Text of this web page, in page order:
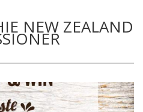
NEW ZEALAND